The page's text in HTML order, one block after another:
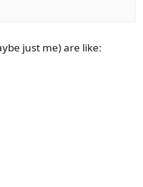
just me) are like: